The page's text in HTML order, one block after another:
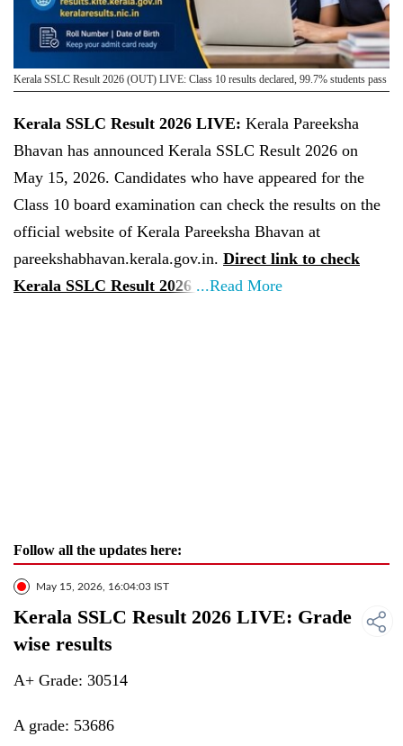
Kerala SSLC Result 2026 (OUT) LIVE: Class 10 results declared, 99.7% students pass
Kerala SSLC Result 2026 LIVE: Kerala Pareeksha
Bhavan has announced Kerala SSLC Result 2026 on
May 15, 2026. Candidates who have appeared for the
Class 10 board examination can check the results on the
official website of Kerala Pareeksha Bhavan at
pareekshabhavan.kerala.gov.in. Direct link to check
Kerala SSLC Result 2026 ...Read More
Follow all the updates here:
May 15, 2026, 16:04:03 IST
Kerala SSLC Result 2026 LIVE: Grade
wise results
A+ Grade: 30514
A grade: 53686